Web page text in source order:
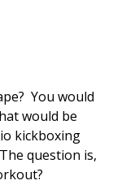
You would
would be
kickboxing
question is,